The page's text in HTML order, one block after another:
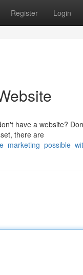
Register Login
have a website?
there are